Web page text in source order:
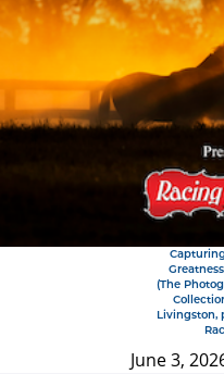
(The
Livingston,
June 3,